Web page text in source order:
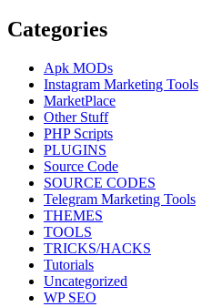
Categories
Apk MODs
Instagram Marketing Tools
MarketPlace
Other Stuff
PHP Scripts
PLUGINS
Source Code
SOURCE CODES
Telegram Marketing Tools
THEMES
TOOLS
TRICKS/HACKS
Tutorials
Uncategorized
WP SEO